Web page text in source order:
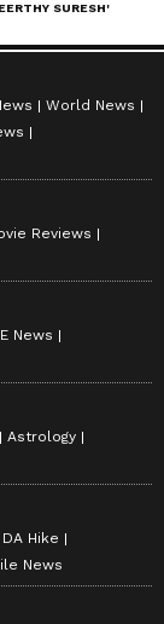
World News
Reviews
News
Astrology
DA Hike
News